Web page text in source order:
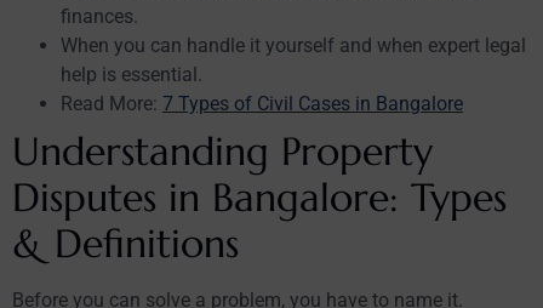
finances.
When you can handle it yourself and when expert legal
help is essential.
Read More: 7 Types of Civil Cases in Bangalore
Understanding Property
Disputes in Bangalore: Types
& Definitions
Before you can solve a problem, you have to name it.